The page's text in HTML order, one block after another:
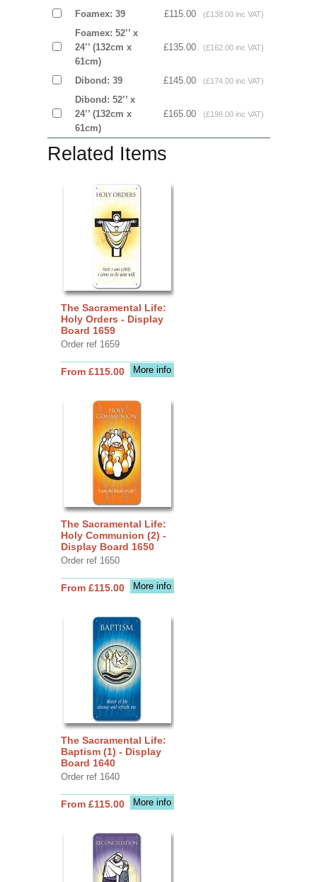
Foamex: 39 £115.00 (£138.00 inc VAT)
Foamex: 52’’ x
24’’ (132cm x
61cm)
£135.00 (£162.00 inc VAT)
Dibond: 39 £145.00 (£174.00 inc VAT)
Dibond: 52’’ x
24’’ (132cm x
61cm)
£165.00 (£198.00 inc VAT)
Related Items
The Sacramental Life:
Holy Orders - Display
Board 1659
Order ref 1659
More info
From £115.00
The Sacramental Life:
Holy Communion (2) -
Display Board 1650
Order ref 1650
More info
From £115.00
The Sacramental Life:
Baptism (1) - Display
Board 1640
Order ref 1640
More info
From £115.00